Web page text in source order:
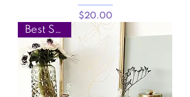
Price
$20.00
Best Seller